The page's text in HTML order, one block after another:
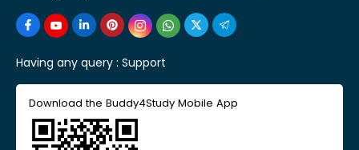
Having any query : Support
Download the Buddy4Study Mobile App